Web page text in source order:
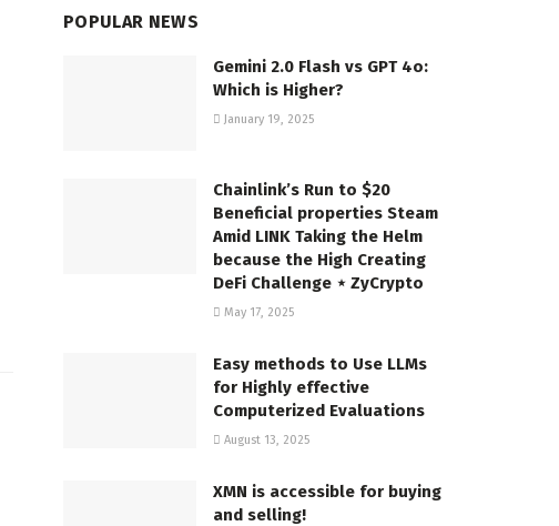
POPULAR NEWS
Gemini 2.0 Flash vs GPT 4o:
Which is Higher?
January 19, 2025
Chainlink’s Run to $20
Beneficial properties Steam
Amid LINK Taking the Helm
because the High Creating
DeFi Challenge ⋆ ZyCrypto
May 17, 2025
Easy methods to Use LLMs
for Highly effective
Computerized Evaluations
August 13, 2025
XMN is accessible for buying
and selling!